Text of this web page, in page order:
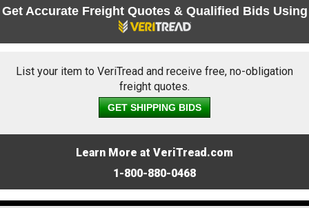
Get Accurate Freight Quotes & Qualified Bids Using
List your item to VeriTread and receive free, no-obligation
freight quotes.
GET SHIPPING BIDS
Learn More at VeriTread.com
1-800-880-0468